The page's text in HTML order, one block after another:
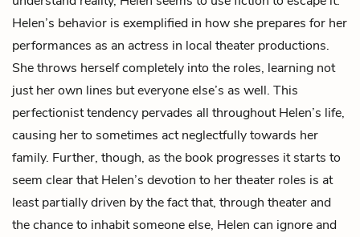
Helen’s behavior is exemplified in how she prepares for her
performances as an actress in local theater productions.
She throws herself completely into the roles, learning not
just her own lines but everyone else’s as well. This
perfectionist tendency pervades all throughout Helen’s life,
causing her to sometimes act neglectfully towards her
family. Further, though, as the book progresses it starts to
seem clear that Helen’s devotion to her theater roles is at
least partially driven by the fact that, through theater and
the chance to inhabit someone else, Helen can ignore and